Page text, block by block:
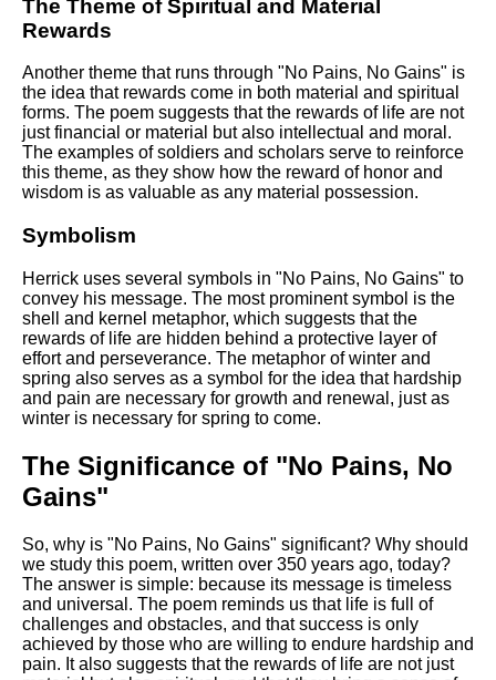
The Theme of Spiritual and Material
Rewards
Another theme that runs through "No Pains, No Gains" is
the idea that rewards come in both material and spiritual
forms. The poem suggests that the rewards of life are not
just financial or material but also intellectual and moral.
The examples of soldiers and scholars serve to reinforce
this theme, as they show how the reward of honor and
wisdom is as valuable as any material possession.
Symbolism
Herrick uses several symbols in "No Pains, No Gains" to
convey his message. The most prominent symbol is the
shell and kernel metaphor, which suggests that the
rewards of life are hidden behind a protective layer of
effort and perseverance. The metaphor of winter and
spring also serves as a symbol for the idea that hardship
and pain are necessary for growth and renewal, just as
winter is necessary for spring to come.
The Significance of "No Pains, No
Gains"
So, why is "No Pains, No Gains" significant? Why should
we study this poem, written over 350 years ago, today?
The answer is simple: because its message is timeless
and universal. The poem reminds us that life is full of
challenges and obstacles, and that success is only
achieved by those who are willing to endure hardship and
pain. It also suggests that the rewards of life are not just